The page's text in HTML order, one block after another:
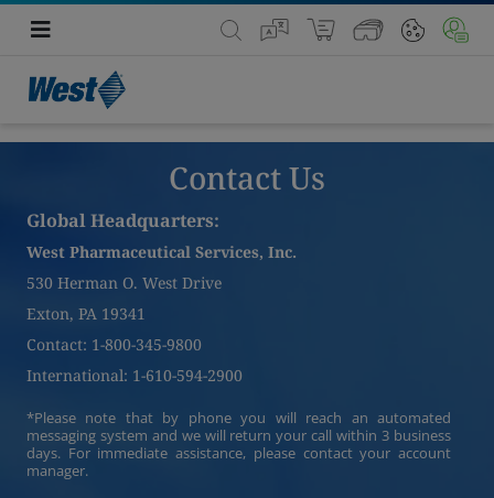
Contact Us
Global Headquarters:
West Pharmaceutical Services, Inc.
530 Herman O. West Drive
Exton, PA 19341
Contact: 1-800-345-9800
International: 1-610-594-2900
*Please note that by phone you will reach an automated
messaging system and we will return your call within 3 business
days. For immediate assistance, please contact your account
manager.